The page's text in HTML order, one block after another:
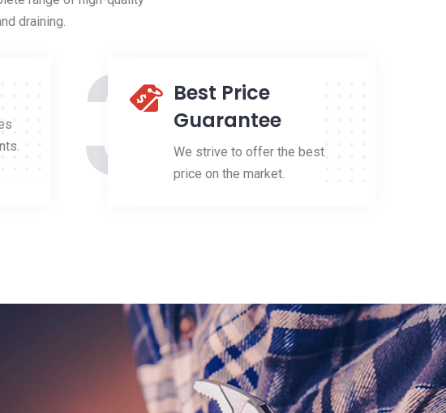
draining.
3 Best Price
Guarantee
We strive to offer the best
price on the market.